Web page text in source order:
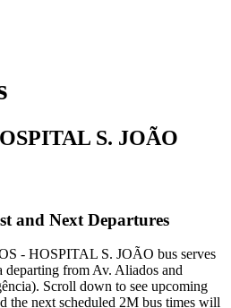
S. JOÃO
and Next Departures
- HOSPITAL S. JOÃO bus serves
departing from Av. Aliados and
Scroll down to see upcoming
the next scheduled 2M bus times will